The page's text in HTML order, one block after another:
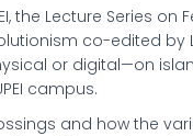
the Lecture Series
co-edited by
or digital—on
campus.
and how the